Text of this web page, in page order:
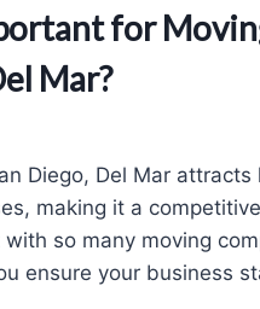
for
Mar?
Diego, Del Mar attracts
making it a
so many moving
ensure your business